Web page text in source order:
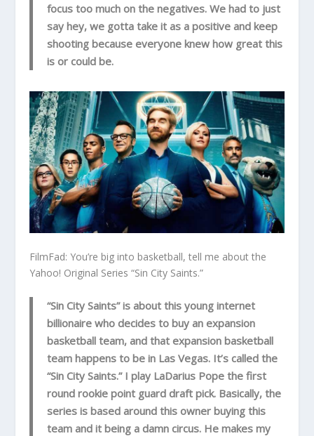
focus too much on the negatives. We had to just
say hey, we gotta take it as a positive and keep
shooting because everyone knew how great this
is or could be.
FilmFad: You’re big into basketball, tell me about the
Yahoo! Original Series “Sin City Saints.”
“Sin City Saints” is about this young internet
billionaire who decides to buy an expansion
basketball team, and that expansion basketball
team happens to be in Las Vegas. It’s called the
“Sin City Saints.” I play LaDarius Pope the first
round rookie point guard draft pick. Basically, the
series is based around this owner buying this
team and it being a damn circus. He makes my